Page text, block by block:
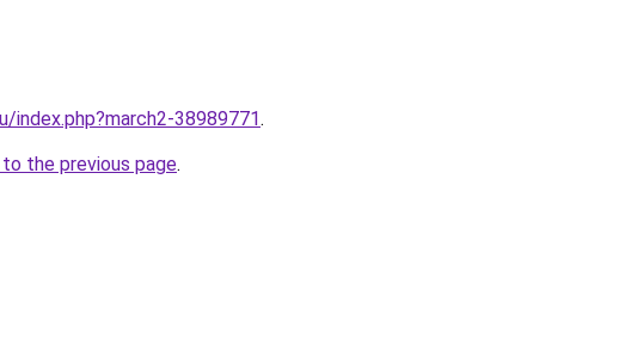
index.php?march2-38989771.
the previous page.